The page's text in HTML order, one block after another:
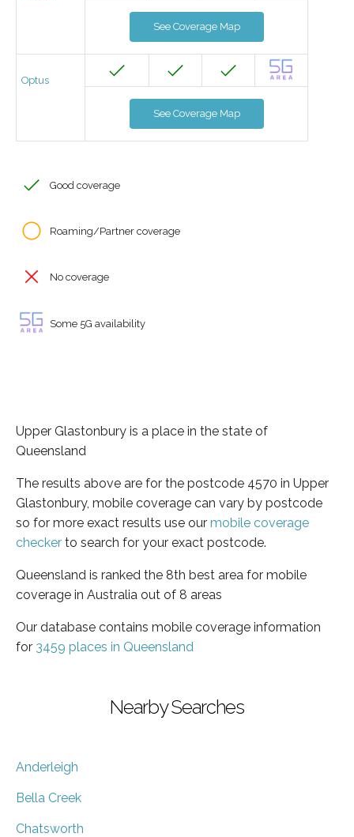
See Coverage Map
Optus
See Coverage Map
Good coverage
Roaming/Partner coverage
No coverage
Some 5G availability
Upper Glastonbury is a place in the state of
Queensland
The results above are for the postcode 4570 in Upper
Glastonbury, mobile coverage can vary by postcode
so for more exact results use our mobile coverage
checker to search for your exact postcode.
Queensland is ranked the 8th best area for mobile
coverage in Australia out of 8 areas
Our database contains mobile coverage information
for 3459 places in Queensland
Nearby Searches
Anderleigh
Bella Creek
Chatsworth